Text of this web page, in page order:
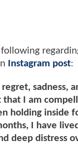
Instagram post:
sadness,
I am
holding inside
I have
deep distress